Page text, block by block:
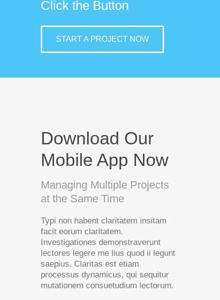
Click the Button
START A PROJECT NOW
Download Our
Mobile App Now
Managing Multiple Projects
at the Same Time
Typi non habent claritatem insitam
facit eorum claritatem.
Investigationes demonstraverunt
lectores legere me lius quod ii legunt
saepius. Claritas est etiam
processus dynamicus, qui sequitur
mutationem consuetudium lectorum.